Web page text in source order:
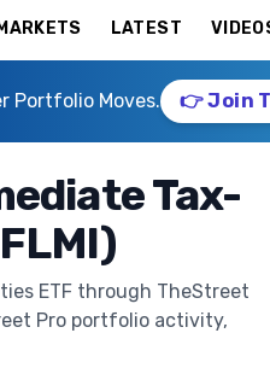
MARKETS LATEST
Portfolio Moves. 👉 Join
Tax-
ETF through TheStreet
Pro portfolio activity,